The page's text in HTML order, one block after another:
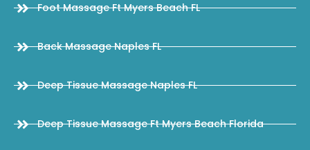
Foot Massage Ft Myers Beach FL
Back Massage Naples FL
Deep Tissue Massage Naples FL
Deep Tissue Massage Ft Myers Beach Florida